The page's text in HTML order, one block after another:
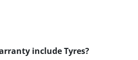
include Tyres?